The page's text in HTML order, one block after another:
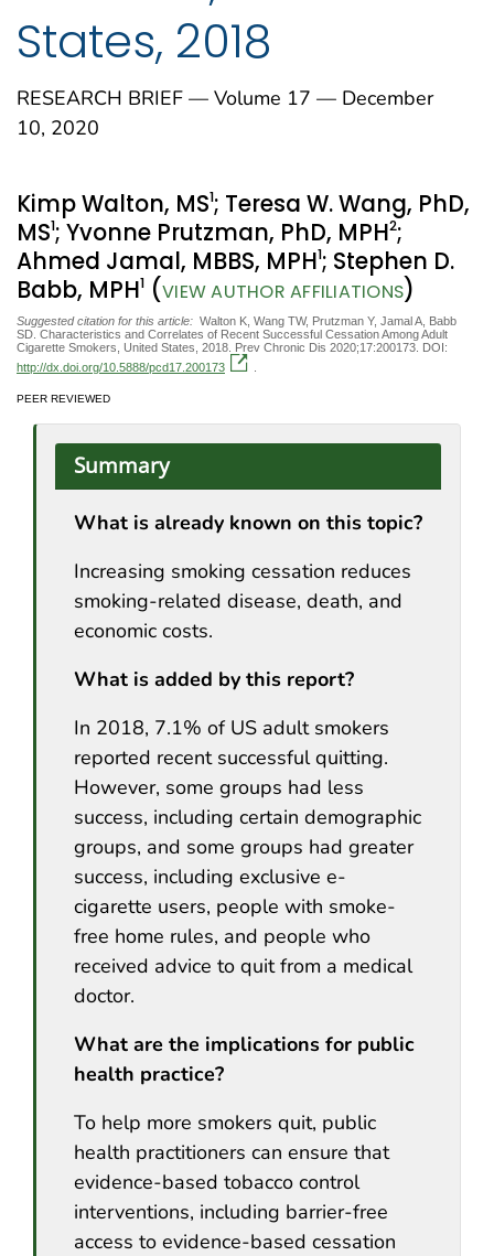
States, 2018
RESEARCH BRIEF — Volume 17 — December
10, 2020
Kimp Walton, MS1; Teresa W. Wang, PhD,
MS1; Yvonne Prutzman, PhD, MPH2;
Ahmed Jamal, MBBS, MPH1; Stephen D.
Babb, MPH1 (VIEW AUTHOR AFFILIATIONS)
Suggested citation for this article: Walton K, Wang TW, Prutzman Y, Jamal A, Babb
SD. Characteristics and Correlates of Recent Successful Cessation Among Adult
Cigarette Smokers, United States, 2018. Prev Chronic Dis 2020;17:200173. DOI:
http://dx.doi.org/10.5888/pcd17.200173
PEER REVIEWED
Summary
What is already known on this topic?
Increasing smoking cessation reduces
smoking-related disease, death, and
economic costs.
What is added by this report?
In 2018, 7.1% of US adult smokers
reported recent successful quitting.
However, some groups had less
success, including certain demographic
groups, and some groups had greater
success, including exclusive e-
cigarette users, people with smoke-
free home rules, and people who
received advice to quit from a medical
doctor.
What are the implications for public
health practice?
To help more smokers quit, public
health practitioners can ensure that
evidence-based tobacco control
interventions, including barrier-free
access to evidence-based cessation